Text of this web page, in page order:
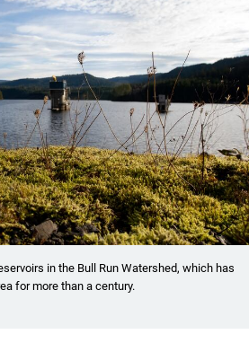
in the Bull Run Watershed, which has
for more than a century.